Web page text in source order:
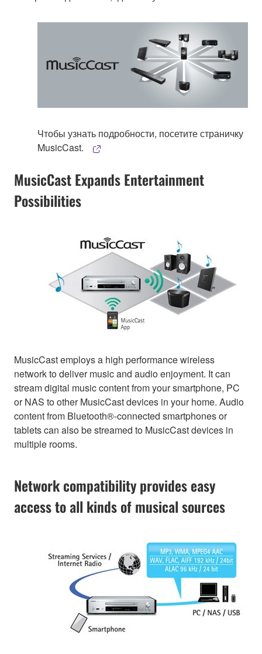
Чтобы узнать подробности, посетите страничку
MusicCast.
MusicCast Expands Entertainment
Possibilities
MusicCast employs a high performance wireless
network to deliver music and audio enjoyment. It can
stream digital music content from your smartphone, PC
or NAS to other MusicCast devices in your home. Audio
content from Bluetooth®-connected smartphones or
tablets can also be streamed to MusicCast devices in
multiple rooms.
Network compatibility provides easy
access to all kinds of musical sources